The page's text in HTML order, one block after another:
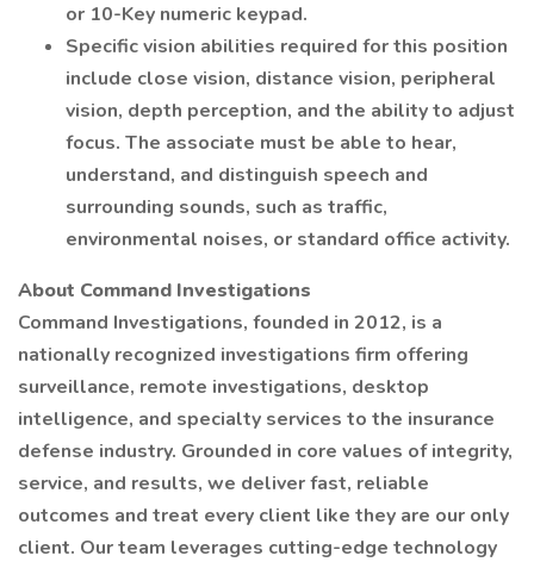
or 10-Key numeric keypad.
Specific vision abilities required for this position
include close vision, distance vision, peripheral
vision, depth perception, and the ability to adjust
focus. The associate must be able to hear,
understand, and distinguish speech and
surrounding sounds, such as traffic,
environmental noises, or standard office activity.
About Command Investigations
Command Investigations, founded in 2012, is a
nationally recognized investigations firm offering
surveillance, remote investigations, desktop
intelligence, and specialty services to the insurance
defense industry. Grounded in core values of integrity,
service, and results, we deliver fast, reliable
outcomes and treat every client like they are our only
client. Our team leverages cutting-edge technology